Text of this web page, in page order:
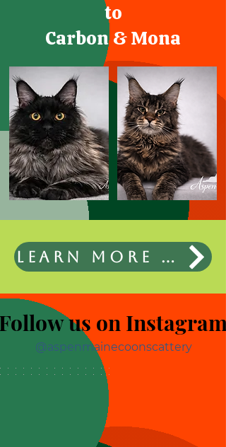
to
Carbon & Mona
Learn More About the Cats
us on Instagram
@aspenmainecoonscattery